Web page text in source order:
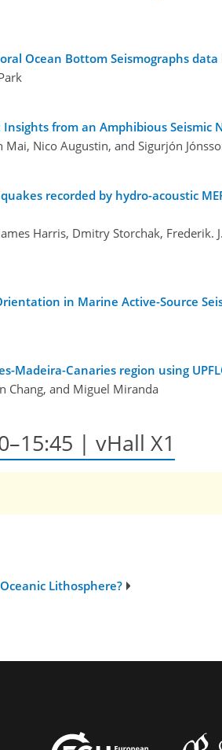
Ocean Bottom Seismographs data
from an Amphibious Seismic
Nico Augustin, and Sigurjón
recorded by hydro-acoustic
Harris, Dmitry Storchak, Frederik.
in Marine Active-Source
Madeira-Canaries region using
Chang, and Miguel Miranda
| vHall X1
Lithosphere?